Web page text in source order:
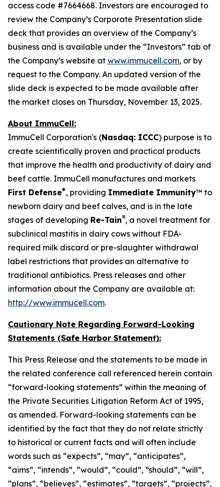
access code #7664668. Investors are encouraged to
review the Company’s Corporate Presentation slide
deck that provides an overview of the Company’s
business and is available under the “Investors” tab of
the Company’s website at www.immucell.com, or by
request to the Company. An updated version of the
slide deck is expected to be made available after
the market closes on Thursday, November 13, 2025.
About ImmuCell:
ImmuCell Corporation's (Nasdaq: ICCC) purpose is to
create scientifically proven and practical products
that improve the health and productivity of dairy and
beef cattle. ImmuCell manufactures and markets
First Defense®, providing Immediate Immunity™ to
newborn dairy and beef calves, and is in the late
stages of developing Re-Tain®, a novel treatment for
subclinical mastitis in dairy cows without FDA-
required milk discard or pre-slaughter withdrawal
label restrictions that provides an alternative to
traditional antibiotics. Press releases and other
information about the Company are available at:
http://www.immucell.com.
Cautionary Note Regarding Forward-Looking
Statements (Safe Harbor Statement):
This Press Release and the statements to be made in
the related conference call referenced herein contain
“forward-looking statements” within the meaning of
the Private Securities Litigation Reform Act of 1995,
as amended. Forward-looking statements can be
identified by the fact that they do not relate strictly
to historical or current facts and will often include
words such as “expects”, “may”, “anticipates”,
“aims”, “intends”, “would”, “could”, “should”, “will”,
“plans”, “believes”, “estimates”, “targets”, “projects”,